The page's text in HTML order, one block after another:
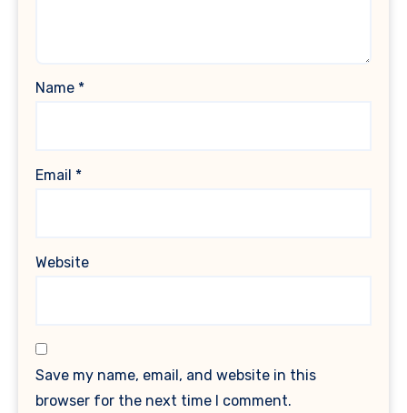
Name *
Email *
Website
Save my name, email, and website in this
browser for the next time I comment.